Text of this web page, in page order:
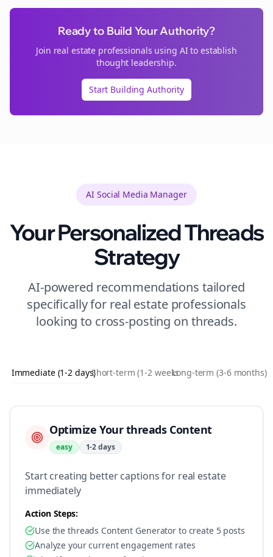
Ready to Build Your Authority?
Join real estate professionals using AI to establish
thought leadership.
Start Building Authority
AI Social Media Manager
Your PersonalizedThreads
Strategy
AI-powered recommendations tailored
specifically for real estateprofessionals
looking to cross-posting on threads.
Immediate (1-2 days)Short-term (1-2 weeks)Long-term (3-6 months)
Optimize Your threads Content
easy 1-2 days
Start creating better captions for real estate
immediately
Action Steps:
Use the threads Content Generator to create 5 posts
Analyze your current engagement rates